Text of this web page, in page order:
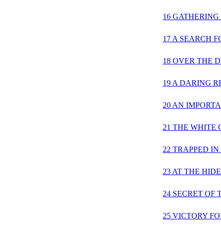
16
17 A SEARCH
18 OVER THE
19 A DARING
20 AN
21 THE WHITE
22 TRAPPED
23 AT THE
24 SECRET OF
25 VICTORY